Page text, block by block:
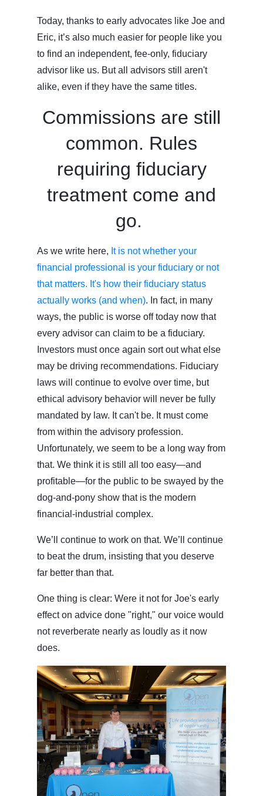
Today, thanks to early advocates like Joe and
Eric, it’s also much easier for people like you
to find an independent, fee-only, fiduciary
advisor like us. But all advisors still aren't
alike, even if they have the same titles.
Commissions are still
common. Rules
requiring fiduciary
treatment come and
go.
As we write here, It is not whether your
financial professional is your fiduciary or not
that matters. It's how their fiduciary status
actually works (and when). In fact, in many
ways, the public is worse off today now that
every advisor can claim to be a fiduciary.
Investors must once again sort out what else
may be driving recommendations. Fiduciary
laws will continue to evolve over time, but
ethical advisory behavior will never be fully
mandated by law. It can't be. It must come
from within the advisory profession.
Unfortunately, we seem to be a long way from
that. We think it is still all too easy—and
profitable—for the public to be swayed by the
dog-and-pony show that is the modern
financial-industrial complex.
We’ll continue to work on that. We’ll continue
to beat the drum, insisting that you deserve
far better than that.
One thing is clear: Were it not for Joe's early
effect on advice done "right," our voice would
not reverberate nearly as loudly as it now
does.